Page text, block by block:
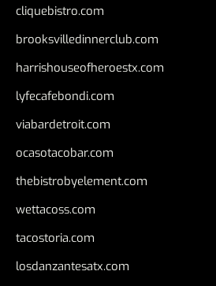
cliquebistro.com
brooksvilledinnerclub.com
harrishouseofheroestx.com
lyfecafebondi.com
viabardetroit.com
ocasotacobar.com
thebistrobyelement.com
wettacoss.com
tacostoria.com
losdanzantesatx.com